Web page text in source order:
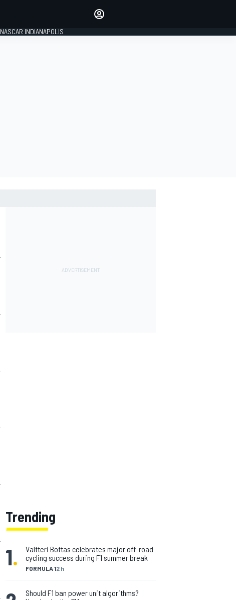
NASCAR INDIANAPOLIS
Trending
1. FORMULA 12 h
Valtteri Bottas celebrates major off-road
cycling success during F1 summer break
Should F1 ban power unit algorithms?